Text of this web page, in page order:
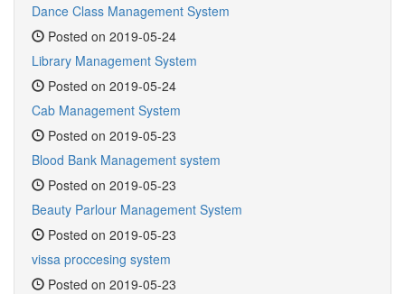
Dance Class Management System
Posted on 2019-05-24
Library Management System
Posted on 2019-05-24
Cab Management System
Posted on 2019-05-23
Blood Bank Management system
Posted on 2019-05-23
Beauty Parlour Management System
Posted on 2019-05-23
vissa proccesing system
Posted on 2019-05-23